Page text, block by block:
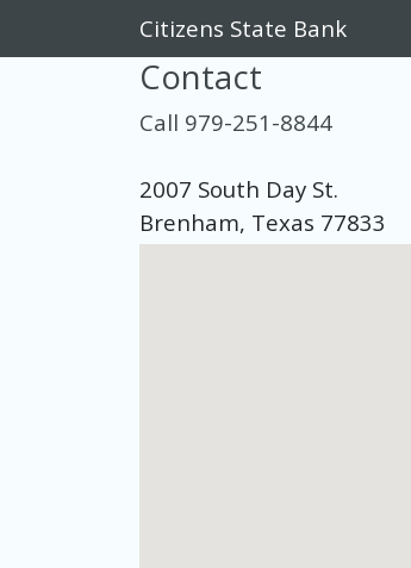
Citizens State Bank
Contact
Call 979-251-8844
2007 South Day St.
Brenham, Texas 77833